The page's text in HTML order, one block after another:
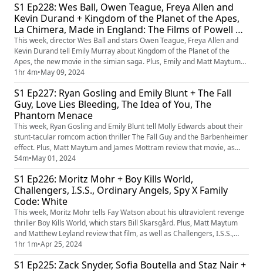
S1 Ep228: Wes Ball, Owen Teague, Freya Allen and
Kevin Durand + Kingdom of the Planet of the Apes,
La Chimera, Made in England: The Films of Powell &
Pressburger, Dark Matter and Doctor Who
This week, director Wes Ball and stars Owen Teague, Freya Allen and
Kevin Durand tell Emily Murray about Kingdom of the Planet of the
Apes, the new movie in the simian saga. Plus, Emily and Matt Maytum
review that film, as well as La Chimera, Made in England: The Films of
Powell and Pressburger, and TV shows Dark Matter and Doctor Who.
And, who is the greatest movie ape?
1hr 4m•May 09, 2024
S1 Ep227: Ryan Gosling and Emily Blunt + The Fall
Guy, Love Lies Bleeding, The Idea of You, The
Phantom Menace
This week, Ryan Gosling and Emily Blunt tell Molly Edwards about their
stunt-tacular romcom action thriller The Fall Guy and the Barbenheimer
effect. Plus, Matt Maytum and James Mottram review that movie, as
well as Rose Glass' muscular follow-up to Saint Maud, Love Lies
Bleeding; Anne Hathaway's romantic drama The Idea of You; and the
25th anniversary re-release of Star Wars: Episode I - The P...
54m•May 01, 2024
S1 Ep226: Moritz Mohr + Boy Kills World,
Challengers, I.S.S., Ordinary Angels, Spy X Family
Code: White
This week, Moritz Mohr tells Fay Watson about his ultraviolent revenge
thriller Boy Kills World, which stars Bill Skarsgård. Plus, Matt Maytum
and Matthew Leyland review that film, as well as Challengers, I.S.S.,
Ordinary Angels and Spy X Family Code: White. And, what's the movie
quote you'd love to deliver in real life?
1hr 1m•Apr 25, 2024
S1 Ep225: Zack Snyder, Sofia Boutella and Staz Nair +